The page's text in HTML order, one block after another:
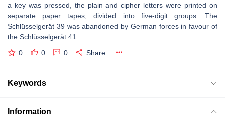
a key was pressed, the plain and cipher letters were printed on
separate paper tapes, divided into five-digit groups. The
Schlüsselgerät 39 was abandoned by German forces in favour of
the Schlüsselgerät 41.
0 0 0 Share
Keywords
Information